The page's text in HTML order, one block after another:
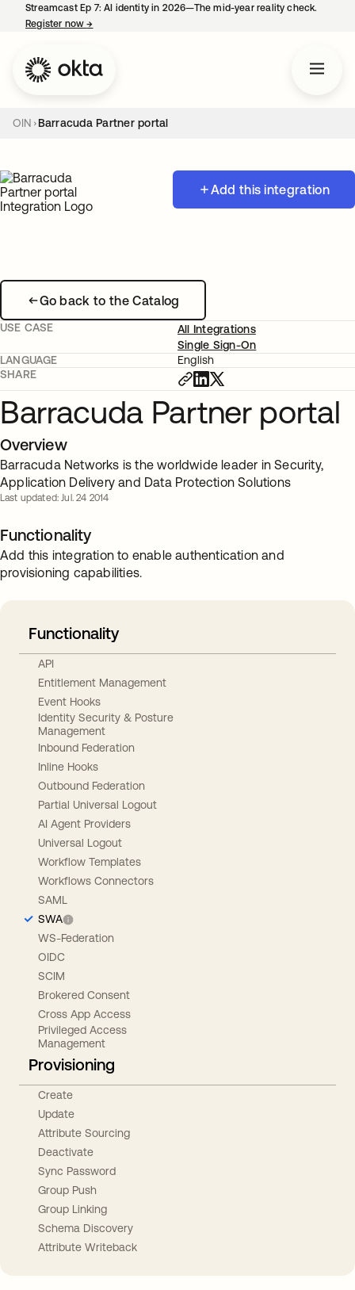
Streamcast Ep 7: AI identity in 2026—The mid-year reality check.
Register now→
OIN Barracuda Partner portal
Add this integration
Go back to the Catalog
USE CASE
All Integrations
Single Sign-On
LANGUAGE
English
SHARE
Barracuda Partner portal
Overview
Barracuda Networks is the worldwide leader in Security,
Application Delivery and Data Protection Solutions
Last updated: Jul. 24 2014
Functionality
Add this integration to enable authentication and
provisioning capabilities.
Functionality
API
Entitlement Management
Event Hooks
Identity Security & Posture
Management
Inbound Federation
Inline Hooks
Outbound Federation
Partial Universal Logout
AI Agent Providers
Universal Logout
Workflow Templates
Workflows Connectors
SAML
SWA
WS-Federation
OIDC
SCIM
Brokered Consent
Cross App Access
Privileged Access
Management
Provisioning
Create
Update
Attribute Sourcing
Deactivate
Sync Password
Group Push
Group Linking
Schema Discovery
Attribute Writeback